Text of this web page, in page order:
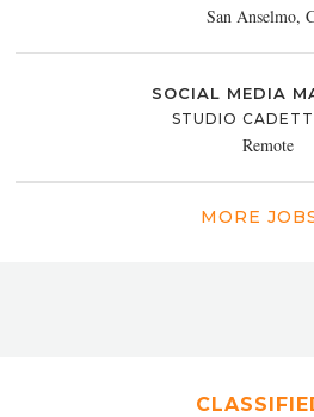
San Anselmo,
SOCIAL MEDIA
STUDIO
Remote
MORE